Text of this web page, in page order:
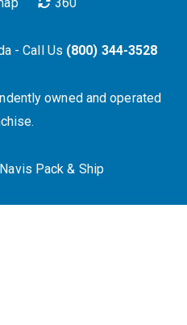
- Call Us (800) 344-3528
owned and operated
Pack & Ship